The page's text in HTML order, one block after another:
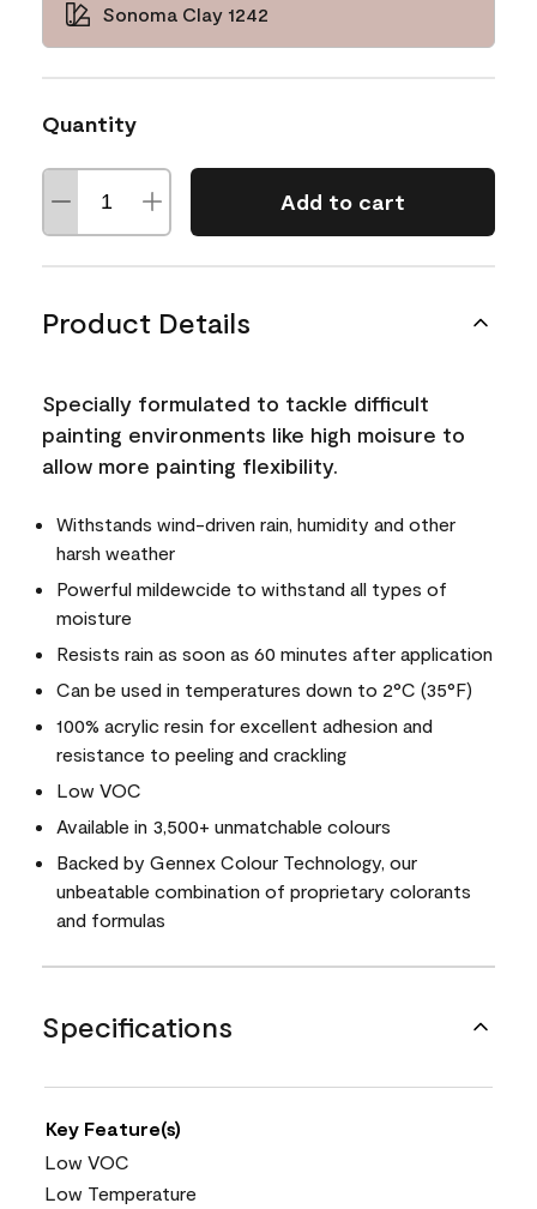
Sonoma Clay 1242
Quantity
Add to cart
Product Details
Specially formulated to tackle difficult
painting environments like high moisure to
allow more painting flexibility.
Withstands wind-driven rain, humidity and other
harsh weather
Powerful mildewcide to withstand all types of
moisture
Resists rain as soon as 60 minutes after application
Can be used in temperatures down to 2°C (35°F)
100% acrylic resin for excellent adhesion and
resistance to peeling and crackling
Low VOC
Available in 3,500+ unmatchable colours
Backed by Gennex Colour Technology, our
unbeatable combination of proprietary colorants
and formulas
Specifications
Key Feature(s)
Low VOC
Low Temperature